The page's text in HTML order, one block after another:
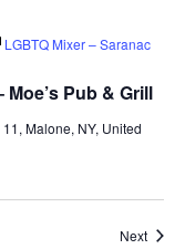
Moe’s Pub & Grill
LGBTQ Mixer – Saranac
Malone, NY, United
Next